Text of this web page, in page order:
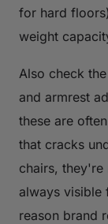
for hard
weight
Also check
and armrest
these are
that cracks
chairs,
always visible
reason brand